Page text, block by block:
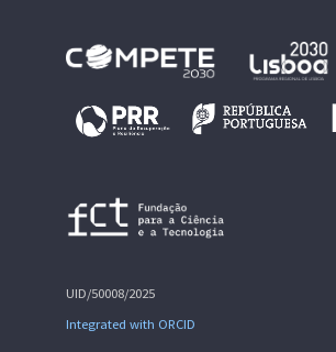
UID/50008/2025
Integrated with ORCID